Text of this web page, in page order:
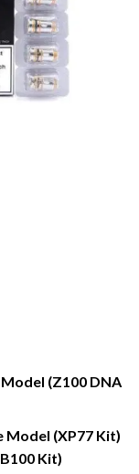
(Z100 DNA
Model (XP77 Kit)
Kit)